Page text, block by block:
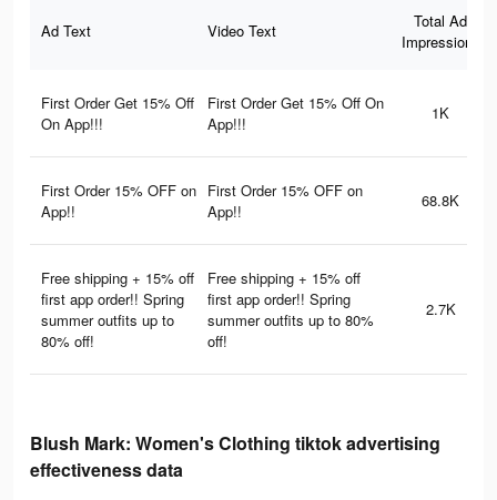
Ad Text Video Text
Total Ad
Impressions
First Order Get 15% Off
On App!!!
First Order Get 15% Off On
App!!!
1K
First Order 15% OFF on
App!!
First Order 15% OFF on
App!!
68.8K
Free shipping + 15% off
first app order!! Spring
summer outfits up to
80% off!
Free shipping + 15% off
first app order!! Spring
summer outfits up to 80%
off!
2.7K
Blush Mark: Women's Clothing tiktok advertising
effectiveness data